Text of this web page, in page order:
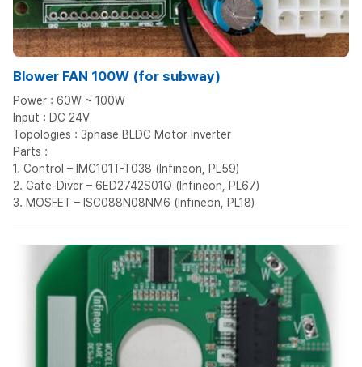
Blower FAN 100W (for subway)
Power : 60W ~ 100W
Input : DC 24V
Topologies : 3phase BLDC Motor Inverter
Parts :
1. Control – IMC101T-T038 (Infineon, PL59)
2. Gate-Diver – 6ED2742S01Q (Infineon, PL67)
3. MOSFET – ISC088N08NM6 (Infineon, PL18)